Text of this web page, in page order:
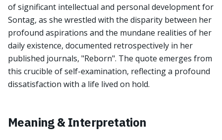
of significant intellectual and personal development for
Sontag, as she wrestled with the disparity between her
profound aspirations and the mundane realities of her
daily existence, documented retrospectively in her
published journals, "Reborn". The quote emerges from
this crucible of self-examination, reflecting a profound
dissatisfaction with a life lived on hold.
Meaning & Interpretation